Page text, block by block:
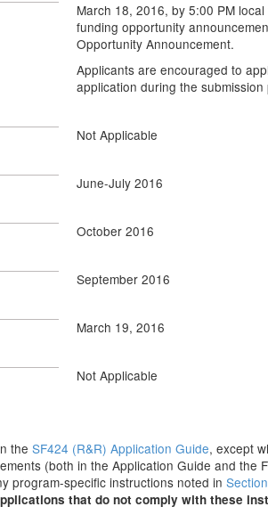
March 18, 2016, by 5:00 PM
funding opportunity
Opportunity Announcement.
Applicants are encouraged to
application during the
Not Applicable
June-July 2016
October 2016
September 2016
March 19, 2016
Not Applicable
the SF424 (R&R) Application Guide, except
(both in the Application Guide and
program-specific instructions noted in
that do not comply with these